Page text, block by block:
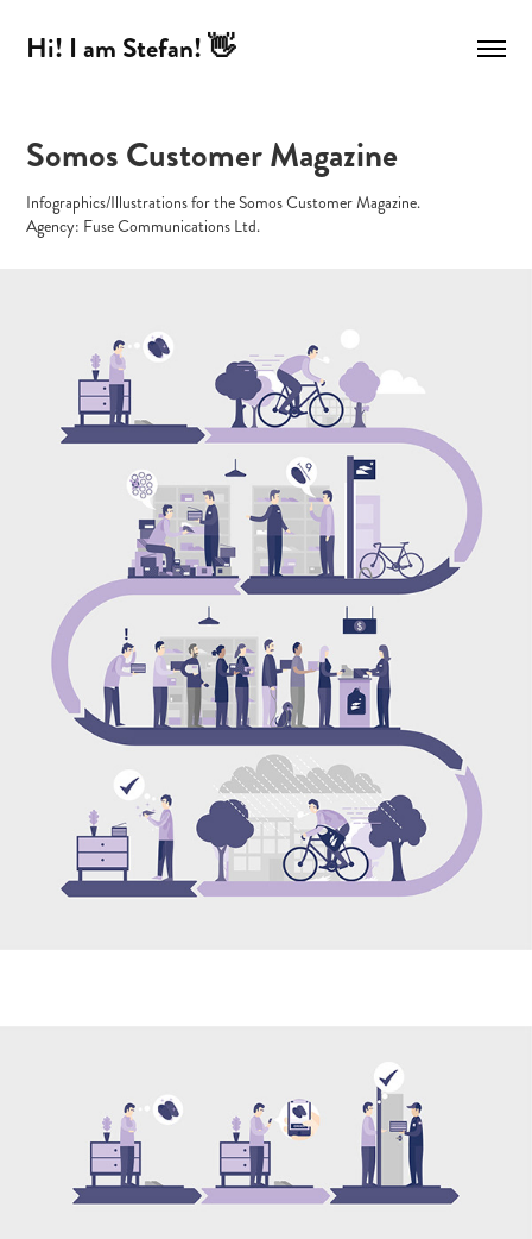
Hi! I am Stefan! 👋
Somos Customer Magazine
Infographics/Illustrations for the Somos Customer Magazine.
Agency: Fuse Communications Ltd.